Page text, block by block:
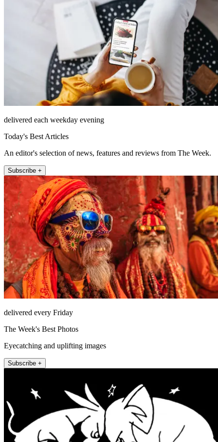
delivered each weekday evening
Today's Best Articles
An editor's selection of news, features and reviews from The Week.
Subscribe +
delivered every Friday
The Week's Best Photos
Eyecatching and uplifting images
Subscribe +